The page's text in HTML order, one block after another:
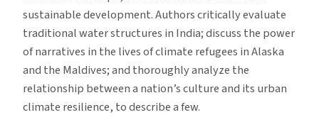
sustainable development. Authors critically evaluate
traditional water structures in India; discuss the power
of narratives in the lives of climate refugees in Alaska
and the Maldives; and thoroughly analyze the
relationship between a nation’s culture and its urban
climate resilience, to describe a few.